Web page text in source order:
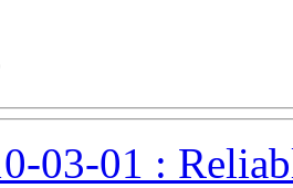
03-01 :